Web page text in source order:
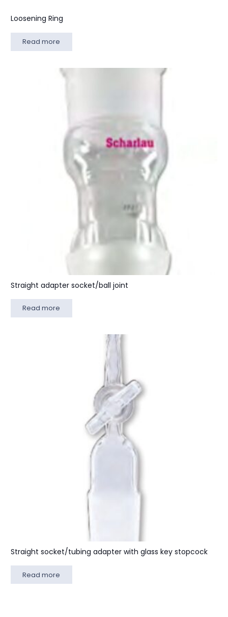
Loosening Ring
Read more
Straight adapter socket/ball joint
Read more
Straight socket/tubing adapter with glass key stopcock
Read more